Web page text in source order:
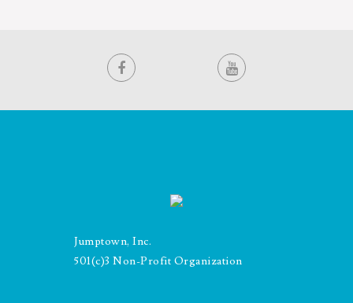
Jumptown, Inc.
501(c)3 Non-Profit Organization